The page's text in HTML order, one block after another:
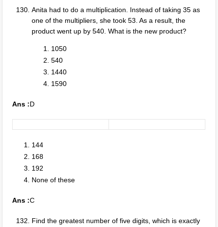
Anita had to do a multiplication. Instead of taking 35 as
one of the multipliers, she took 53. As a result, the
product went up by 540. What is the new product?
1050
540
1440
1590
Ans :D
144
168
192
None of these
Ans :C
Find the greatest number of five digits, which is exactly